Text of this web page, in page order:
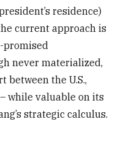
residence)
current approach is
promised
never materialized,
between the U.S.,
while valuable on its
strategic calculus.